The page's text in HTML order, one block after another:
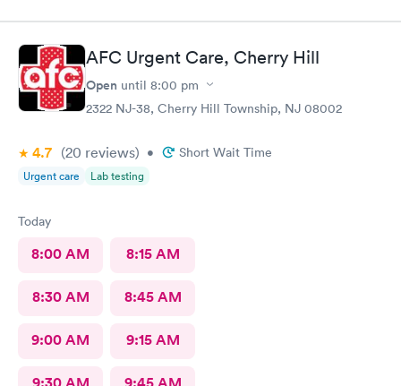
AFC Urgent Care, Cherry Hill
Open until 8:00 pm
2322 NJ-38, Cherry Hill Township, NJ 08002
4.7 (20 reviews) • Short Wait Time
Urgent care Lab testing
Today
8:00 AM 8:15 AM
8:30 AM 8:45 AM
9:00 AM 9:15 AM